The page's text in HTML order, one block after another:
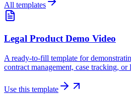
All templates
Legal Product Demo Video
A ready-to-fill template for
contract management, case tracking, or
Use this template